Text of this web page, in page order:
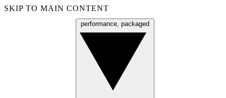
SKIP TO MAIN CONTENT
performance, packaged